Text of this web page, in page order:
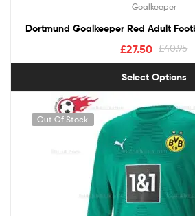
Goalkeeper
Dortmund Goalkeeper Red Adult
£40.95
£27.50
Select Options
Out Of Stock